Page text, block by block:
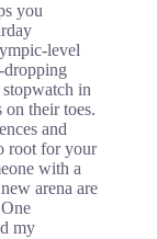
you
level
dropping
in
their toes.
and
root for your
with a
arena are
my